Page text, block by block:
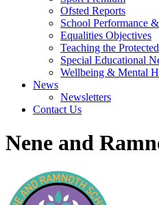
Ofsted Reports
School Performance
Equalities Objectives
Teaching the
Special Educational
Wellbeing & Mental
News
Newsletters
Contact Us
Nene and